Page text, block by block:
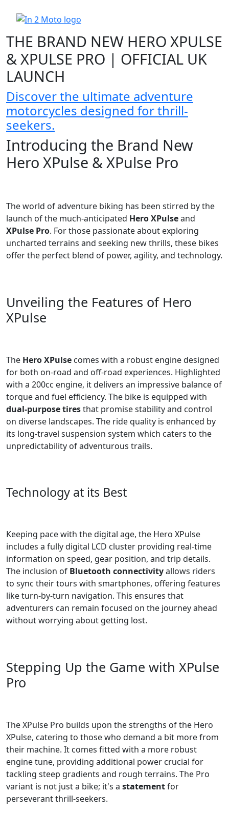
THE BRAND NEW HERO XPULSE
& XPULSE PRO | OFFICIAL UK
LAUNCH
Discover the ultimate adventure
motorcycles designed for thrill-
seekers.
Introducing the Brand New
Hero XPulse & XPulse Pro
The world of adventure biking has been stirred by the
launch of the much-anticipated Hero XPulseand
XPulse Pro. For those passionate about exploring
uncharted terrains and seeking new thrills, these bikes
offer the perfect blend of power, agility, and technology.
Unveiling the Features of Hero
XPulse
The Hero XPulse comes with a robust engine designed
for both on-road and off-road experiences. Highlighted
with a 200cc engine, it delivers an impressive balance of
torque and fuel efficiency. The bike is equipped with
dual-purpose tiresthat promise stability and control
on diverse landscapes. The ride quality is enhanced by
its long-travel suspension system which caters to the
unpredictability of adventurous trails.
Technology at its Best
Keeping pace with the digital age, the Hero XPulse
includes a fully digital LCD cluster providing real-time
information on speed, gear position, and trip details.
The inclusion of Bluetooth connectivityallows riders
to sync their tours with smartphones, offering features
like turn-by-turn navigation. This ensures that
adventurers can remain focused on the journey ahead
without worrying about getting lost.
Stepping Up the Game with XPulse
Pro
The XPulse Pro builds upon the strengths of the Hero
XPulse, catering to those who demand a bit more from
their machine. It comes fitted with a more robust
engine tune, providing additional power crucial for
tackling steep gradients and rough terrains. The Pro
variant is not just a bike; it's a statementfor
perseverant thrill-seekers.